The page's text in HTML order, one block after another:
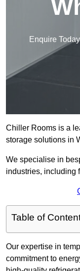
Enquire
Chiller Rooms is a
storage solutions in
We specialise in
industries, including
Table of
Our expertise in
commitment to